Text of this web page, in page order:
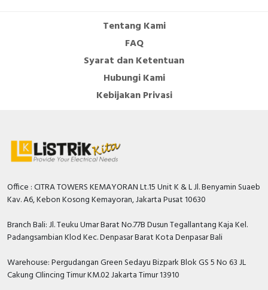
Tentang Kami
FAQ
Syarat dan Ketentuan
Hubungi Kami
Kebijakan Privasi
Office : CITRA TOWERS KEMAYORAN Lt.15 Unit K & L Jl. Benyamin Suaeb
Kav. A6, Kebon Kosong Kemayoran, Jakarta Pusat 10630
Branch Bali: Jl. Teuku Umar Barat No.77B Dusun Tegallantang Kaja Kel.
Padangsambian Klod Kec. Denpasar Barat Kota Denpasar Bali
Warehouse: Pergudangan Green Sedayu Bizpark Blok GS 5 No 63 JL
Cakung CIlincing Timur KM.02 Jakarta Timur 13910